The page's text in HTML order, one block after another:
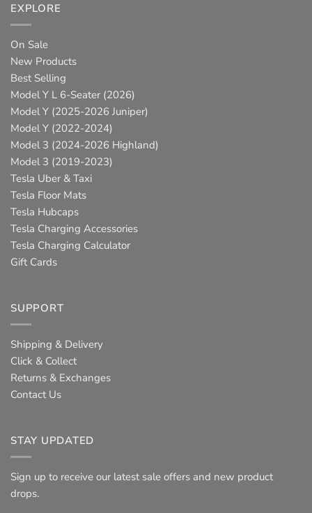
EXPLORE
On Sale
New Products
Best Selling
Model Y L 6-Seater (2026)
Model Y (2025-2026 Juniper)
Model Y (2022-2024)
Model 3 (2024-2026 Highland)
Model 3 (2019-2023)
Tesla Uber & Taxi
Tesla Floor Mats
Tesla Hubcaps
Tesla Charging Accessories
Tesla Charging Calculator
Gift Cards
SUPPORT
Shipping & Delivery
Click & Collect
Returns & Exchanges
Contact Us
STAY UPDATED
Sign up to receive our latest sale offers and new product
drops.